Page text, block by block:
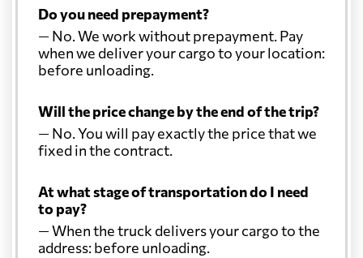
Do you need prepayment?
— No. We work without prepayment. Pay
when we deliver your cargo to your location:
before unloading.
Will the price change by the end of the trip?
— No. You will pay exactly the price that we
fixed in the contract.
At what stage of transportation do I need
to pay?
— When the truck delivers your cargo to the
address: before unloading.